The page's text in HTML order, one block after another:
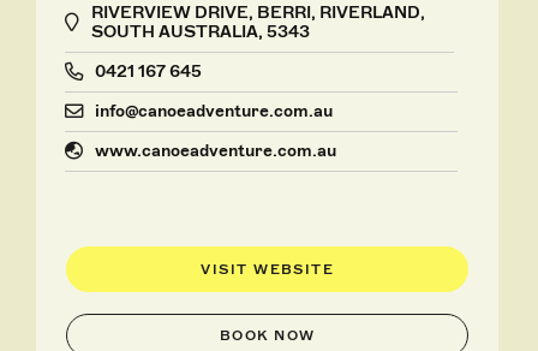
RIVERVIEW DRIVE, BERRI, RIVERLAND,
SOUTH AUSTRALIA, 5343
0421 167 645
info@canoeadventure.com.au
www.canoeadventure.com.au
VISIT WEBSITE
BOOK NOW